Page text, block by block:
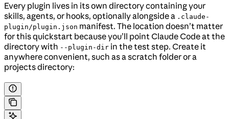
Every plugin lives in its own directory containing your
skills, agents, or hooks, optionally alongside a .claude-
plugin/plugin.json manifest. The location doesn’t matter
for this quickstart because you’ll point Claude Code at the
directory with --plugin-dir in the test step. Create it
anywhere convenient, such as a scratch folder or a
projects directory: